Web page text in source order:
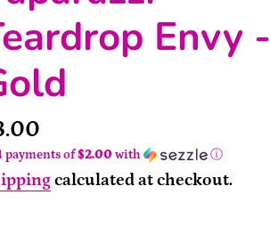
Envy -
payments of$2.00 with ⓘ
calculated at checkout.